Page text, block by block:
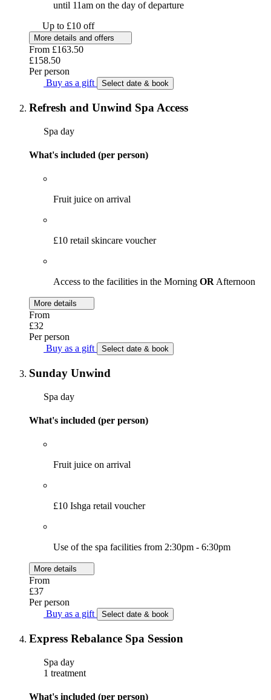
until 11am on the day of departure
Up to £10 off
More details and offers
From £163.50
£158.50
Per person
Buy as a gift
Select date & book
Refresh and Unwind Spa Access
Spa day
What's included (per person)
Fruit juice on arrival
£10 retail skincare voucher
Access to the facilities in the Morning ORAfternoon
More details
From
£32
Per person
Buy as a gift
Select date & book
Sunday Unwind
Spa day
What's included (per person)
Fruit juice on arrival
£10 Ishga retail voucher
Use of the spa facilities from 2:30pm - 6:30pm
More details
From
£37
Per person
Buy as a gift
Select date & book
Express Rebalance Spa Session
Spa day
1 treatment
What's included (per person)